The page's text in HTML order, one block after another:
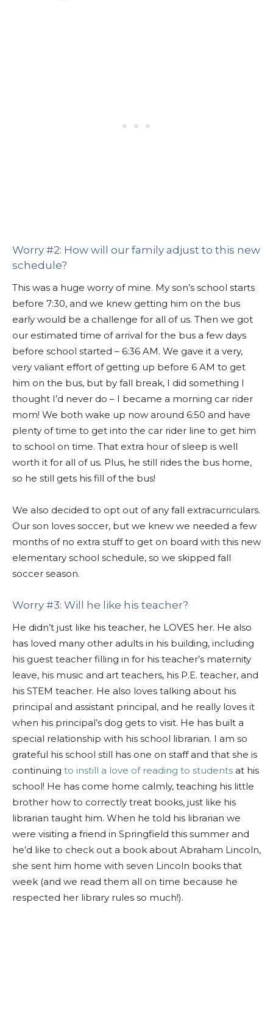
Worry #2: How will our family adjust to this new
schedule?
This was a huge worry of mine. My son’s school starts
before 7:30, and we knew getting him on the bus
early would be a challenge for all of us. Then we got
our estimated time of arrival for the bus a few days
before school started – 6:36 AM. We gave it a very,
very valiant effort of getting up before 6 AM to get
him on the bus, but by fall break, I did something I
thought I’d never do – I became a morning car rider
mom! We both wake up now around 6:50 and have
plenty of time to get into the car rider line to get him
to school on time. That extra hour of sleep is well
worth it for all of us. Plus, he still rides the bus home,
so he still gets his fill of the bus!
We also decided to opt out of any fall extracurriculars.
Our son loves soccer, but we knew we needed a few
months of no extra stuff to get on board with this new
elementary school schedule, so we skipped fall
soccer season.
Worry #3: Will he like his teacher?
He didn’t just like his teacher, he LOVES her. He also
has loved many other adults in his building, including
his guest teacher filling in for his teacher’s maternity
leave, his music and art teachers, his P.E. teacher, and
his STEM teacher. He also loves talking about his
principal and assistant principal, and he really loves it
when his principal’s dog gets to visit. He has built a
special relationship with his school librarian. I am so
grateful his school still has one on staff and that she is
continuing to instill a love of reading to students at his
school! He has come home calmly, teaching his little
brother how to correctly treat books, just like his
librarian taught him. When he told his librarian we
were visiting a friend in Springfield this summer and
he’d like to check out a book about Abraham Lincoln,
she sent him home with seven Lincoln books that
week (and we read them all on time because he
respected her library rules so much!).